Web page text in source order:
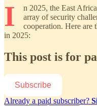
I
n 2025, the East
array of security
cooperation. Here are
in 2025:
This post is for
Subscribe
Already a paid subscriber?